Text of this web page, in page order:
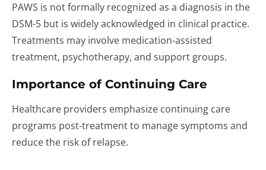
PAWS is not formally recognized as a diagnosis in the
DSM-5 but is widely acknowledged in clinical practice.
Treatments may involve medication-assisted
treatment, psychotherapy, and support groups.
Importance of Continuing Care
Healthcare providers emphasize continuing care
programs post-treatment to manage symptoms and
reduce the risk of relapse.